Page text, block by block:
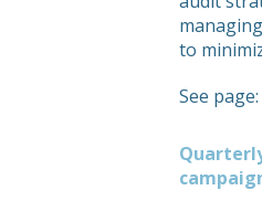
to
See page: